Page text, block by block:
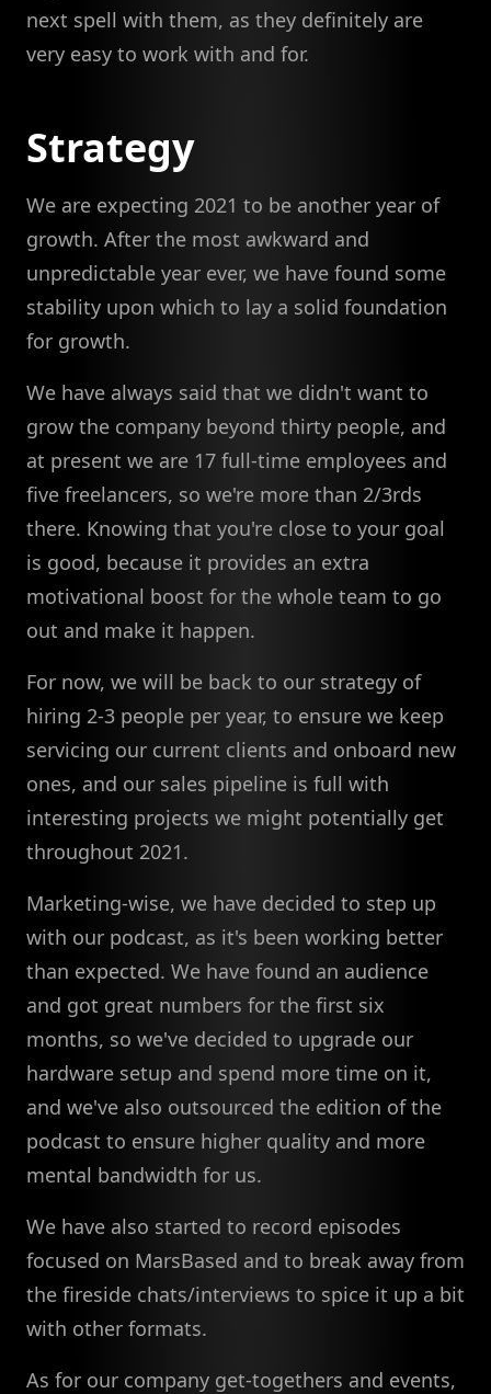
next spell with them, as they definitely are
very easy to work with and for.
Strategy
We are expecting 2021 to be another year of
growth. After the most awkward and
unpredictable year ever, we have found some
stability upon which to lay a solid foundation
for growth.
We have always said that we didn't want to
grow the company beyond thirty people, and
at present we are 17 full-time employees and
five freelancers, so we're more than 2/3rds
there. Knowing that you're close to your goal
is good, because it provides an extra
motivational boost for the whole team to go
out and make it happen.
For now, we will be back to our strategy of
hiring 2-3 people per year, to ensure we keep
servicing our current clients and onboard new
ones, and our sales pipeline is full with
interesting projects we might potentially get
throughout 2021.
Marketing-wise, we have decided to step up
with our podcast, as it's been working better
than expected. We have found an audience
and got great numbers for the first six
months, so we've decided to upgrade our
hardware setup and spend more time on it,
and we've also outsourced the edition of the
podcast to ensure higher quality and more
mental bandwidth for us.
We have also started to record episodes
focused on MarsBased and to break away from
the fireside chats/interviews to spice it up a bit
with other formats.
As for our company get-togethers and events,